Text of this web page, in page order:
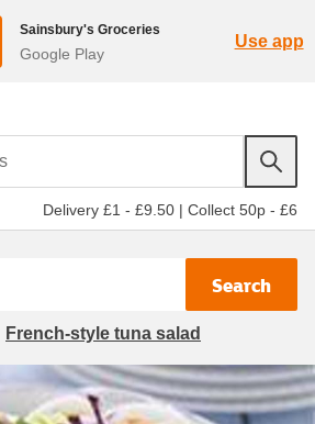
Sainsbury's Groceries
Google Play
Use app
Delivery £1 - £9.50 | Collect 50p - £6
Search
French-style tuna salad